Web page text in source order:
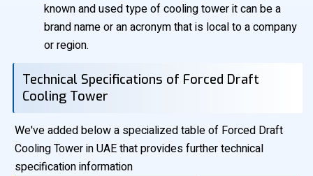
known and used type of cooling tower it can be a
brand name or an acronym that is local to a company
or region.
Technical Specifications of Forced Draft
Cooling Tower
We've added below a specialized table of Forced Draft
Cooling Tower in UAE that provides further technical
specification information